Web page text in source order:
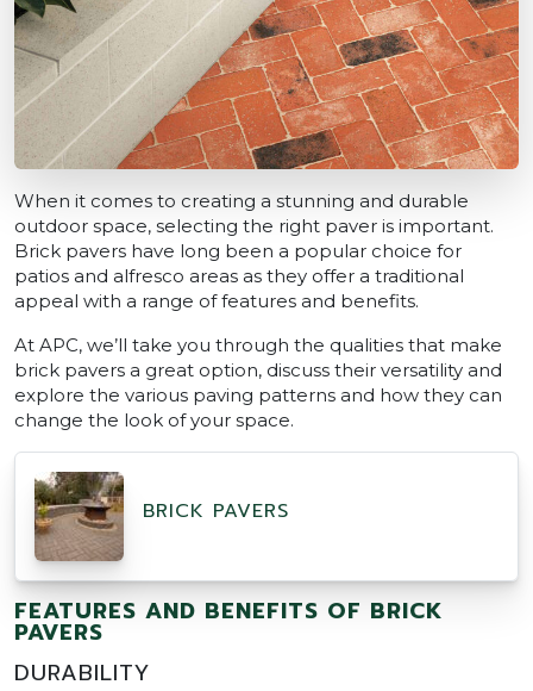
When it comes to creating a stunning and durable
outdoor space, selecting the right paver is important.
Brick pavers have long been a popular choice for
patios and alfresco areas as they offer a traditional
appeal with a range of features and benefits.
At APC, we’ll take you through the qualities that make
brick pavers a great option, discuss their versatility and
explore the various paving patterns and how they can
change the look of your space.
BRICK PAVERS
FEATURES AND BENEFITS OF BRICK
PAVERS
DURABILITY